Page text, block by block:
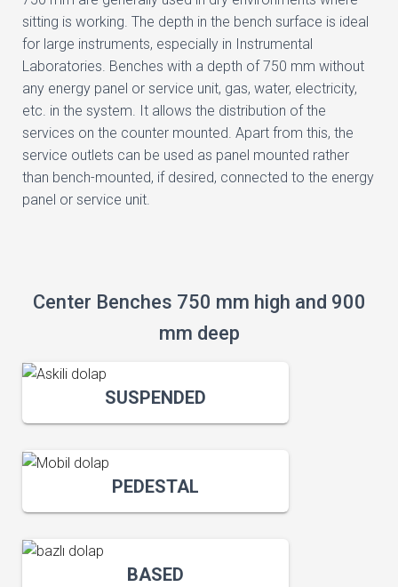
sitting is working. The depth in the bench surface is ideal
for large instruments, especially in Instrumental
Laboratories. Benches with a depth of 750 mm without
any energy panel or service unit, gas, water, electricity,
etc. in the system. It allows the distribution of the
services on the counter mounted. Apart from this, the
service outlets can be used as panel mounted rather
than bench-mounted, if desired, connected to the energy
panel or service unit.
Center Benches 750 mm high and 900
mm deep
SUSPENDED
PEDESTAL
BASED